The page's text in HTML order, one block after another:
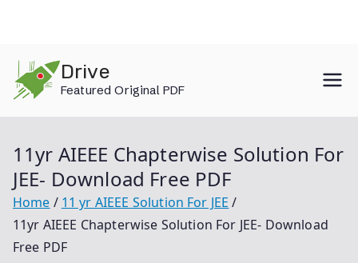
content
Drive
Featured Original PDF
11yr AIEEE Chapterwise Solution For
JEE- Download Free PDF
Home
11 yr AIEEE Solution For JEE
11yr AIEEE Chapterwise Solution For JEE- Download
Free PDF